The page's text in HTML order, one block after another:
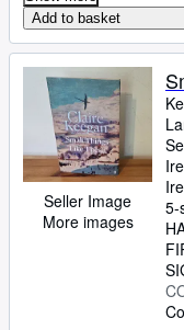
Add to basket
Seller Image
More images
5-